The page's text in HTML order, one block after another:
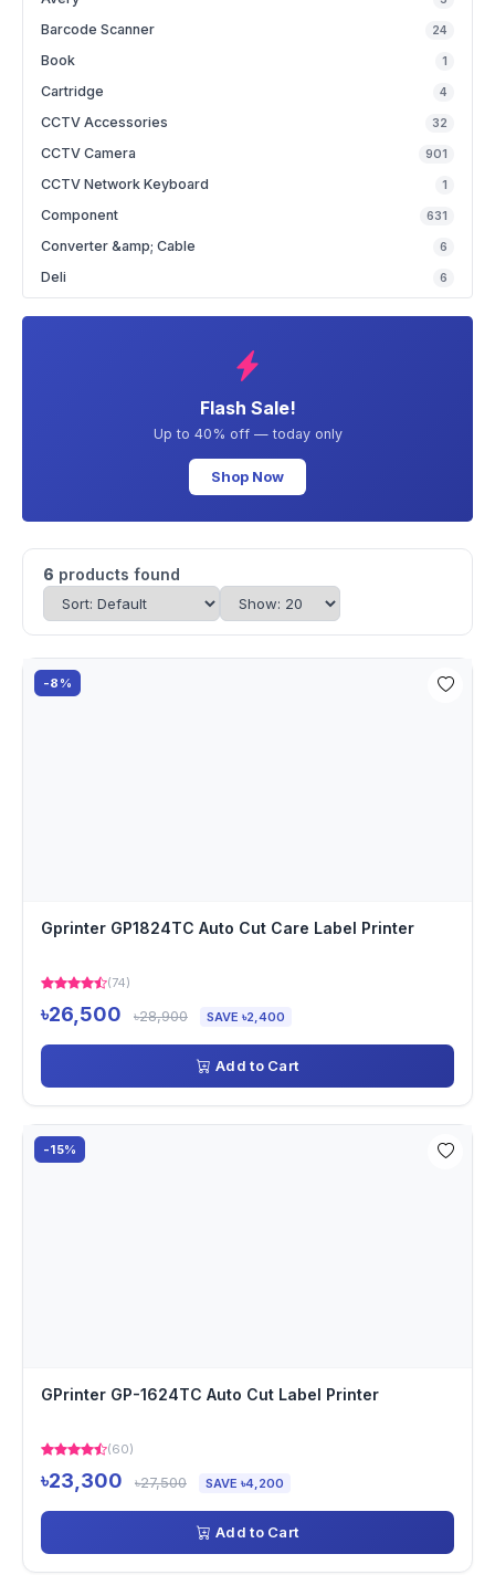
Barcode Scanner 24
Book 1
Cartridge 4
CCTV Accessories 32
CCTV Camera 901
CCTV Network Keyboard 1
Component 631
Converter &amp; Cable 6
Deli 6
Flash Sale!
Up to 40% off — today only
Shop Now
6 products found
-8%
Gprinter GP1824TC Auto Cut Care Label Printer
(74)
৳26,500 ৳28,900 SAVE ৳2,400
Add to Cart
-15%
GPrinter GP-1624TC Auto Cut Label Printer
(60)
৳23,300 ৳27,500 SAVE ৳4,200
Add to Cart